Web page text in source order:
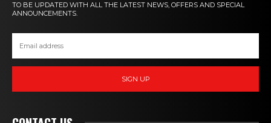
TO BE UPDATED WITH ALL THE LATEST NEWS, OFFERS AND SPECIAL
ANNOUNCEMENTS.
SIGN UP